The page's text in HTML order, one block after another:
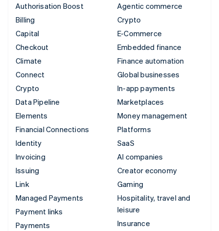
Authorisation Boost
Billing
Capital
Checkout
Climate
Connect
Crypto
Data Pipeline
Elements
Financial Connections
Identity
Invoicing
Issuing
Link
Managed Payments
Payment links
Payments
Agentic commerce
Crypto
E-Commerce
Embedded finance
Finance automation
Global businesses
In-app payments
Marketplaces
Money management
Platforms
SaaS
AI companies
Creator economy
Gaming
Hospitality, travel and
leisure
Insurance